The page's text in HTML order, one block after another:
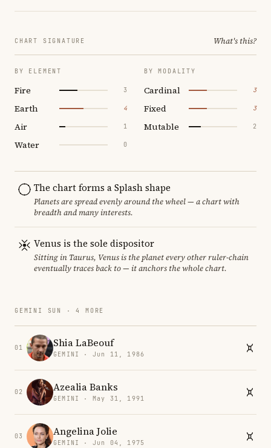
CHART SIGNATURE What's this?
BY ELEMENT
Fire 3
Earth 4
Air 1
Water 0
BY MODALITY
Cardinal 3
Fixed 3
Mutable 2
The chart forms a Splash shape
Planets are spread evenly around the wheel — a chart with
breadth and many interests.
Venus is the sole dispositor
Sitting in Taurus, Venus is the planet every other ruler-chain
eventually traces back to — it anchors the whole chart.
GEMINI SUN · 4 MORE
01 Shia LaBeouf
GEMINI · Jun 11, 1986
02 Azealia Banks
GEMINI · May 31, 1991
03 Angelina Jolie
GEMINI · Jun 04, 1975